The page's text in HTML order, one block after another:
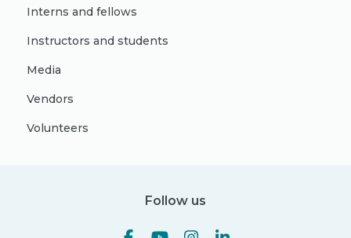
Interns and fellows
Instructors and students
Media
Vendors
Volunteers
Follow us